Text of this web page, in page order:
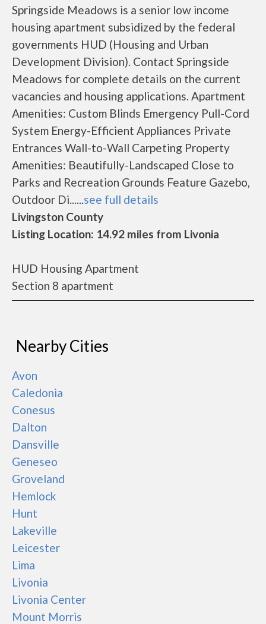
Springside Meadows is a senior low income
housing apartment subsidized by the federal
governments HUD (Housing and Urban
Development Division). Contact Springside
Meadows for complete details on the current
vacancies and housing applications. Apartment
Amenities: Custom Blinds Emergency Pull-Cord
System Energy-Efficient Appliances Private
Entrances Wall-to-Wall Carpeting Property
Amenities: Beautifully-Landscaped Close to
Parks and Recreation Grounds Feature Gazebo,
Outdoor Di......see full details
Livingston County
Listing Location: 14.92 miles from Livonia
HUD Housing Apartment
Section 8 apartment
Nearby Cities
Avon
Caledonia
Conesus
Dalton
Dansville
Geneseo
Groveland
Hemlock
Hunt
Lakeville
Leicester
Lima
Livonia
Livonia Center
Mount Morris